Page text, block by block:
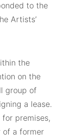
to the
Artists’
the
on the
group of
a lease.
premises,
of a former